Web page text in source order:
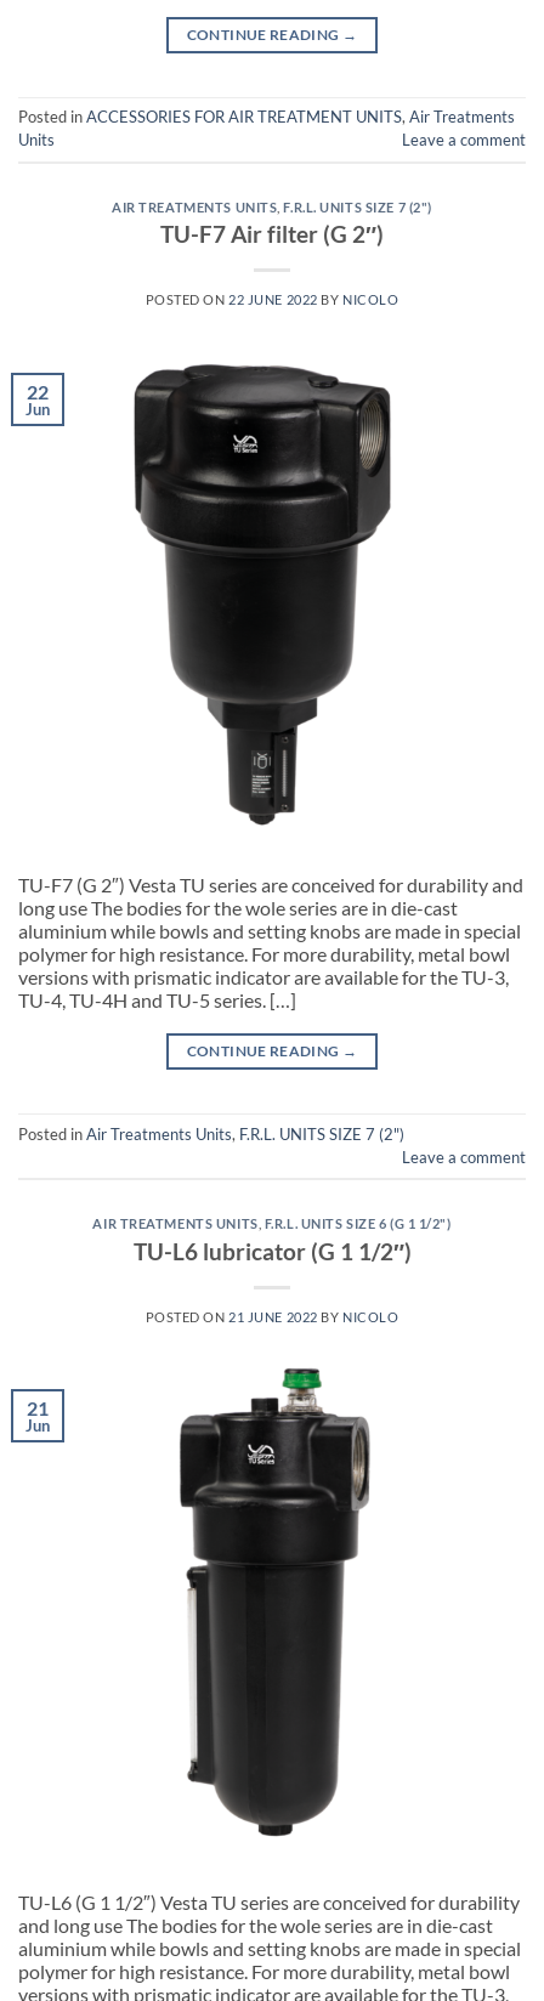
CONTINUE READING →
Posted inACCESSORIES FOR AIR TREATMENT UNITS, Air Treatments
Units
Leave a comment
AIR TREATMENTS UNITS ,F.R.L. UNITS SIZE 7 (2")
TU-F7 Air filter (G 2″)
POSTED ON 22 JUNE 2022 BY NICOLO
22
Jun
TU-F7 (G 2″) Vesta TU series are conceived for durability and
long use The bodies for the wole series are in die-cast
aluminium while bowls and setting knobs are made in special
polymer for high resistance. For more durability, metal bowl
versions with prismatic indicator are available for the TU-3,
TU-4, TU-4H and TU-5 series. […]
CONTINUE READING →
Posted inAir Treatments Units, F.R.L. UNITS SIZE 7 (2")
Leave a comment
AIR TREATMENTS UNITS F.R.L. UNITS SIZE 6 (G 1 1/2")
TU-L6 lubricator (G 1 1/2″)
POSTED ON 21 JUNE 2022 BY NICOLO
21
Jun
TU-L6 (G 1 1/2″) Vesta TU series are conceived for durability
and long use The bodies for the wole series are in die-cast
aluminium while bowls and setting knobs are made in special
polymer for high resistance. For more durability, metal bowl
versions with prismatic indicator are available for the TU-3,